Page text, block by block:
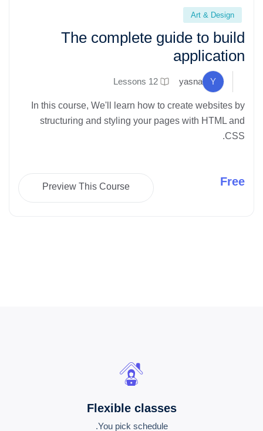
The complete guide to build application" loading="lazy">
Art & Design
The complete guide to build
application
Y
yasna
12 Lessons
In this course, We'll learn how to create websites by
structuring and styling your pages with HTML and
CSS.
Free
Preview This Course
Flexible classes
You pick schedule.